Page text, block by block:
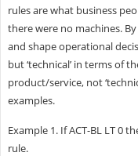
rules are what business
there were no machines.
and shape operational
but ‘technical’ in terms of
product/service, not
examples.
Example 1. If ACT-BL LT 0
rule.